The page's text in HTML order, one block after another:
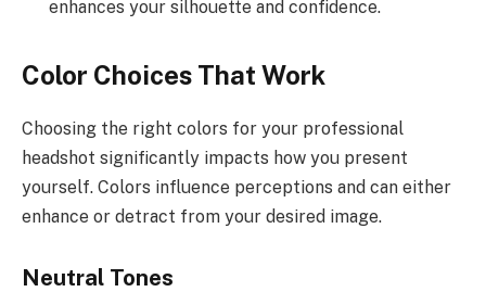
enhances your silhouette and confidence.
Color Choices That Work
Choosing the right colors for your professional
headshot significantly impacts how you present
yourself. Colors influence perceptions and can either
enhance or detract from your desired image.
Neutral Tones